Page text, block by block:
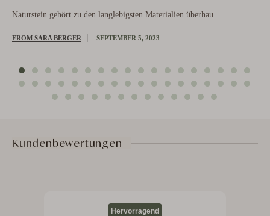
Naturstein gehört zu den langlebigsten Materialien überhau...
FROM SARA BERGER SEPTEMBER 5, 2023
Kundenbewertungen
Hervorragend